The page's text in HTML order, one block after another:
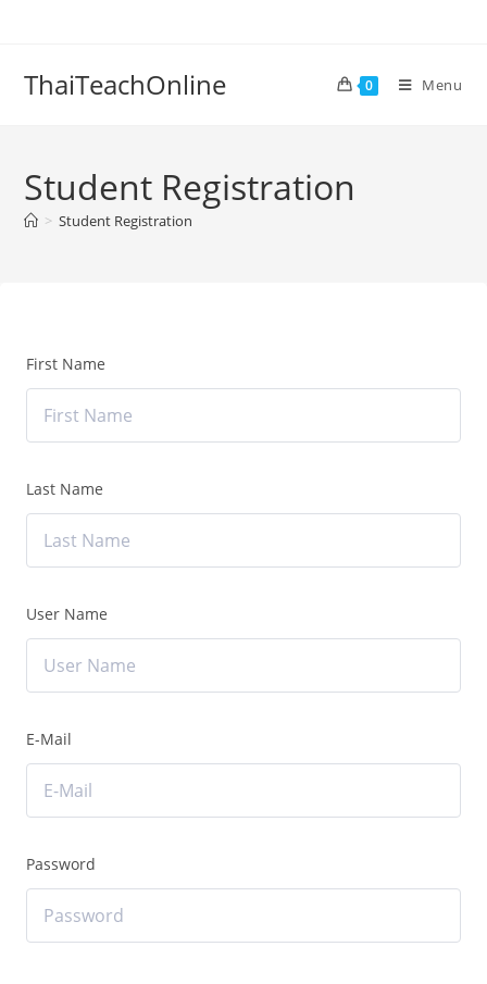
ThaiTeachOnline 0 Menu
Student Registration
> Student Registration
First Name
Last Name
User Name
E-Mail
Password